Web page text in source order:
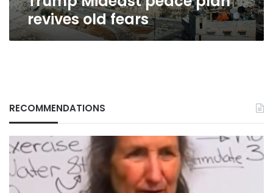
revives old fears
RECOMMENDATIONS